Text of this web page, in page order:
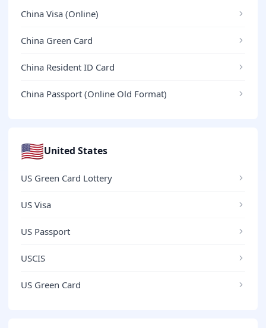
China Visa (Online)
China Green Card
China Resident ID Card
China Passport (Online Old Format)
🇺🇸United States
US Green Card Lottery
US Visa
US Passport
USCIS
US Green Card